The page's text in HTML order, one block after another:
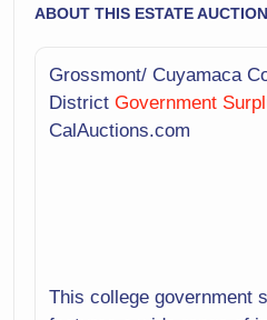
ABOUT THIS ESTATE AUCTION
Grossmont/ Cuyamaca
District Government
CalAuctions.com
This college government